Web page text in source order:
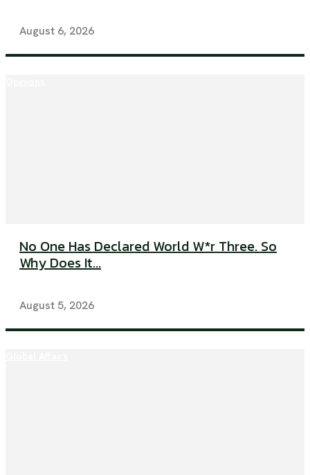
August 6, 2026
No One Has Declared World W*r Three. So
Why Does It...
August 5, 2026